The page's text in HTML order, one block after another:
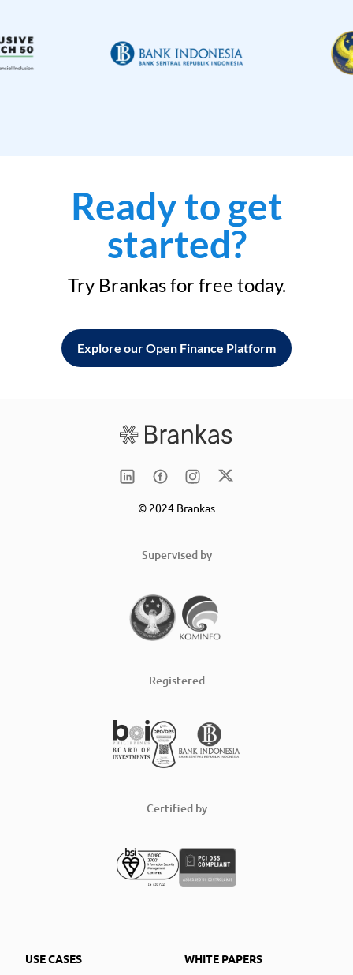
Ready to get
started?
Try Brankas for free today.
Explore our Open Finance Platform
© 2024 Brankas
Supervised by
Registered
Certified by
USE CASES
WHITE PAPERS